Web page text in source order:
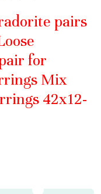
pairs
for
Mix
42x12-